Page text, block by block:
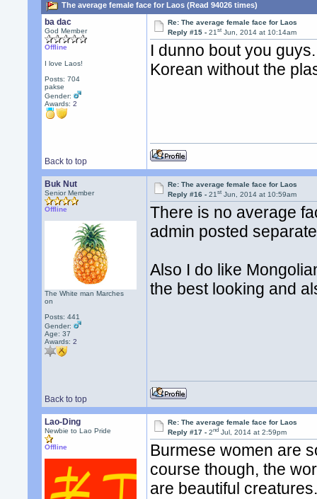
The average female face for Laos (Read 94026 times)
ba dac
God Member
Offline
I love Laos!
Posts: 704
pakse
Gender:
Awards:2
Re: The average female face for Laos
Reply #15 -21st Jun, 2014 at 10:14am
I dunno bout you
Korean without the
Back to top
Buk Nut
Senior Member
Offline
The White man Marches
on
Posts: 441
Gender:
Age: 37
Awards:2
Re: The average female face for Laos
Reply #16 -21st Jun, 2014 at 10:59am
There is no average
admin posted
Also I do like
the best looking and
Back to top
Lao-Ding
Newbie to Lao Pride
Offline
Re: The average female face for Laos
Reply #17 -2nd Jul, 2014 at 2:59pm
Burmese women are
course though, the
are beautiful